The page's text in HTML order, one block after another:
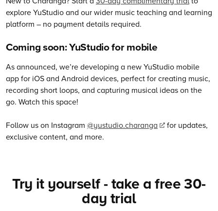
explore YuStudio and our wider music teaching and learning
platform – no payment details required.
Coming soon: YuStudio for mobile
As announced, we’re developing a new YuStudio mobile
app for iOS and Android devices, perfect for creating music,
recording short loops, and capturing musical ideas on the
go. Watch this space!
Follow us on Instagram @yustudio.charanga
for updates,
exclusive content, and more.
Try it yourself - take a free 30-
day trial